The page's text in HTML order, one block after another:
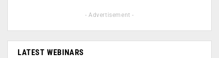
- Advertisement -
LATEST WEBINARS